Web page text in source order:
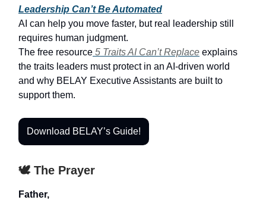
Leadership Can’t Be Automated
AI can help you move faster, but real leadership still
requires human judgment.
The free resource 5 Traits AI Can’t Replace explains
the traits leaders must protect in an AI-driven world
and why BELAY Executive Assistants are built to
support them.
Download BELAY’s Guide!
🕊️ The Prayer
Father,